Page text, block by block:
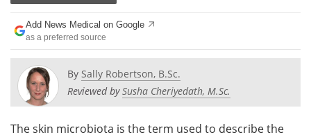
Life Sciences A-Z
Newsletters Webinars
eBooks Posters
Add News Medical on Google
as a preferred source
By Sally Robertson, B.Sc.
Reviewed bySusha Cheriyedath, M.Sc.
The skin microbiota is the term used to describe the